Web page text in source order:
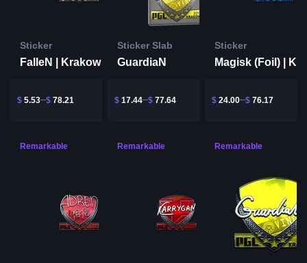
Sticker
FalleN | Krakow 2017
$ 5.53 $ 78.21
Sticker Slab
GuardiaN
$ 17.44 $ 77.64
Sticker
$ 24.00 $ 76.17
Remarkable Remarkable Remarkable